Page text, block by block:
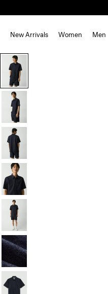
New Arrivals Women Men